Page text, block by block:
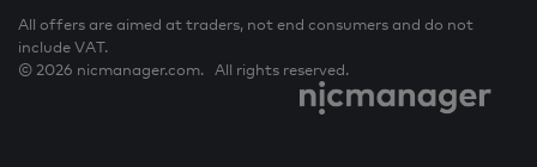
All offers are aimed at traders, not end consumers and do not
include VAT.
© 2026 nicmanager.com. All rights reserved.